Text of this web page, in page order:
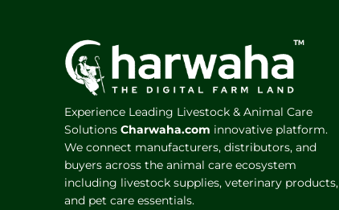
Experience Leading Livestock & Animal Care
Solutions Charwaha.com innovative platform.
We connect manufacturers, distributors, and
buyers across the animal care ecosystem
including livestock supplies, veterinary products,
and pet care essentials.